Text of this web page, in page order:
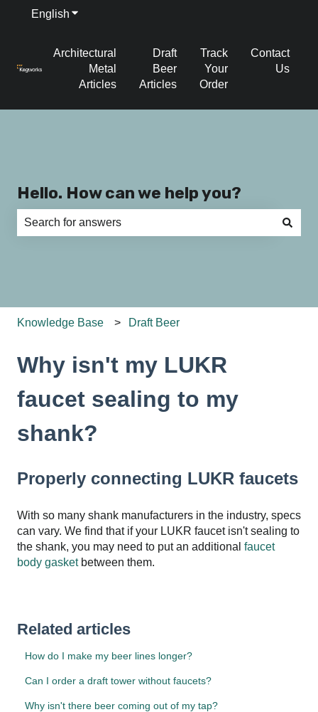
English Show submenu for translations
Architectural
Metal
Articles
Draft
Beer
Articles
Track
Your
Order
Contact
Us
Hello. How can we help you?
Knowledge Base Draft Beer
Why isn't my LUKR
faucet sealing to my
shank?
Properly connecting LUKR faucets
With so many shank manufacturers in the industry, specs
can vary. We find that if your LUKR faucet isn't sealing to
the shank, you may need to put an additional faucet
body gasketbetween them.
Related articles
How do I make my beer lines longer?
Can I order a draft tower without faucets?
Why isn't there beer coming out of my tap?